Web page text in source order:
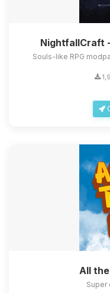
NightfallCraft
Souls-like RPG
All the
Super